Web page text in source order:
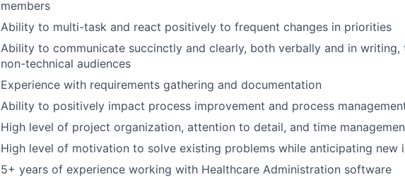
members
Ability to multi-task and react positively to frequent changes in priorities
Ability to communicate succinctly and clearly, both verbally and in writing,
non-technical audiences
Experience with requirements gathering and documentation
Ability to positively impact process improvement and process
High level of project organization, attention to detail, and time
High level of motivation to solve existing problems while anticipating new
5+ years of experience working with Healthcare Administration software